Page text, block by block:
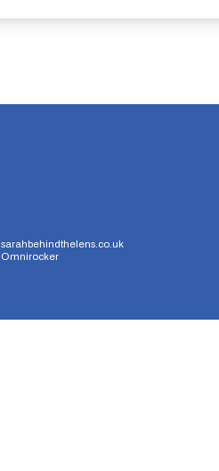
sarahbehindthelens.co.uk
Omnirocker